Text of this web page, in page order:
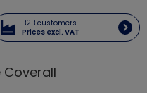
B2B customers
Prices excl. VAT
Coverall